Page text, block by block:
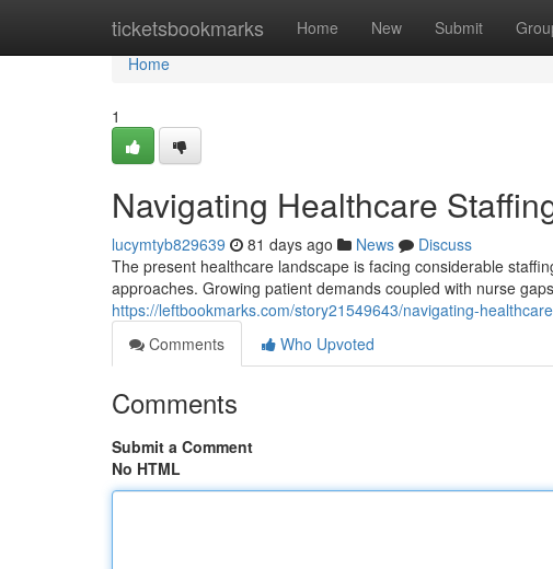
ticketsbookmarks Home New Submit
Home
Home
1
Navigating Healthcare
lucymtyb829639 81 days ago News
Discuss
The present healthcare landscape is facing considerable
approaches. Growing patient demands coupled with nurse
https://leftbookmarks.com/story21549643/navigating-
Comments
Who Upvoted
Comments
Submit a Comment
No HTML